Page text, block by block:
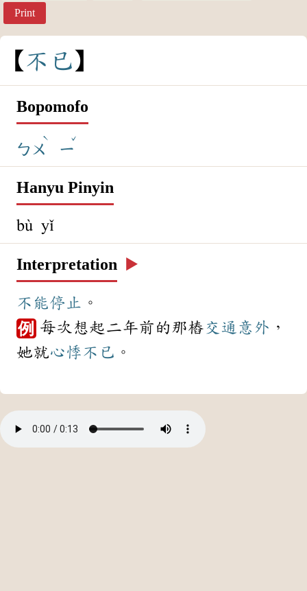
Print
不 已
Bopomofo
ㄅㄨ
ˋ
ㄧ
ˇ
Hanyu Pinyin
bù yǐ
Interpretation ▶️
不能停止 。
例 每次想起二年前的那樁 交通 意外 ，
她就心悸不已 。